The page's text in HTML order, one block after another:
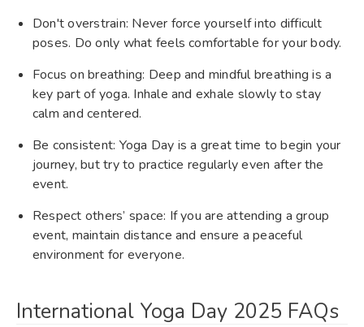
Don't overstrain: Never force yourself into difficult
poses. Do only what feels comfortable for your body.
Focus on breathing: Deep and mindful breathing is a
key part of yoga. Inhale and exhale slowly to stay
calm and centered.
Be consistent: Yoga Day is a great time to begin your
journey, but try to practice regularly even after the
event.
Respect others’ space: If you are attending a group
event, maintain distance and ensure a peaceful
environment for everyone.
International Yoga Day 2025 FAQs